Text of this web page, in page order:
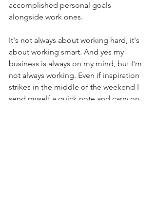
accomplished personal goals
alongside work ones.
It's not always about working hard, it's
about working smart. And yes my
business is always on my mind, but I'm
not always working. Even if inspiration
strikes in the middle of the weekend I
send myself a quick note and carry on.